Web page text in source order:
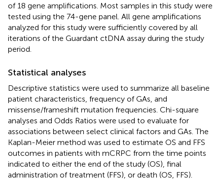
of 18 gene amplifications. Most samples in this study were
tested using the 74-gene panel. All gene amplifications
analyzed for this study were sufficiently covered by all
iterations of the Guardant ctDNA assay during the study
period.
Statistical analyses
Descriptive statistics were used to summarize all baseline
patient characteristics, frequency of GAs, and
missense/frameshift mutation frequencies. Chi-square
analyses and Odds Ratios were used to evaluate for
associations between select clinical factors and GAs. The
Kaplan-Meier method was used to estimate OS and FFS
outcomes in patients with mCRPC from the time points
indicated to either the end of the study (OS), final
administration of treatment (FFS), or death (OS, FFS).